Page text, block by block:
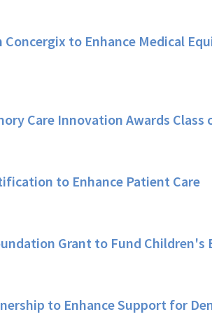
to Enhance Medical
Care Innovation Awards Class
to Enhance Patient Care
Grant to Fund Children's
to Enhance Support for